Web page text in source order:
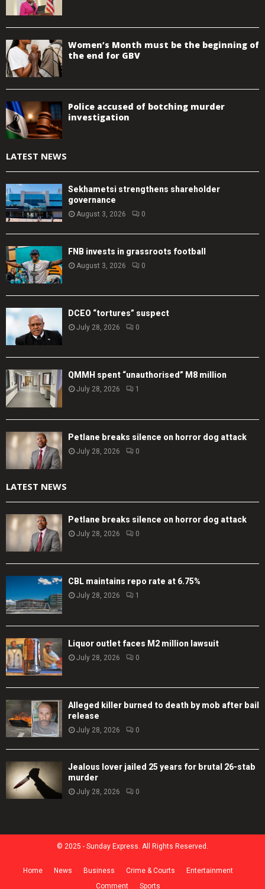
Women’s Month must be the beginning of
the end for GBV
Police accused of botching murder
investigation
LATEST NEWS
Sekhametsi strengthens shareholder
governance
August 3, 2026 0
FNB invests in grassroots football
August 3, 2026 0
DCEO “tortures” suspect
July 28, 2026 0
QMMH spent “unauthorised” M8 million
July 28, 2026 1
Petlane breaks silence on horror dog attack
July 28, 2026 0
LATEST NEWS
Petlane breaks silence on horror dog attack
July 28, 2026 0
CBL maintains repo rate at 6.75%
July 28, 2026 1
Liquor outlet faces M2 million lawsuit
July 28, 2026 0
Alleged killer burned to death by mob after bail
release
July 28, 2026 0
Jealous lover jailed 25 years for brutal 26-stab
murder
July 28, 2026 0
© 2025 - Sunday Express. All Rights Reserved.
Home News Business Crime & Courts
Entertainment
Comment
Sports